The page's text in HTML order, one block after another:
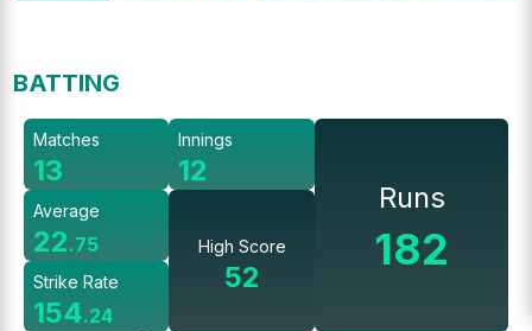
BATTING
Matches
13
Average
22.75
Strike Rate
154.24
Innings
12
High Score
52
Runs
182